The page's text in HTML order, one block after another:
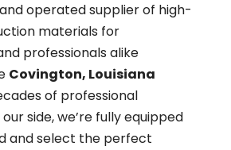
operated supplier of high-
materials for
professionals alike
Covington, Louisiana
of professional
side, we’re fully equipped
and select the perfect